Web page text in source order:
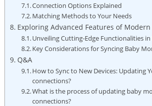
Connection Options Explained
Matching Methods to Your Needs
Exploring Advanced‌ Features of
Unveiling Cutting-Edge Functionalities
Key‍ Considerations for Syncing Baby
Q&A
How to Sync to New Devices: Updating
connections?
What‌ is the ‌process of updating baby
connections?